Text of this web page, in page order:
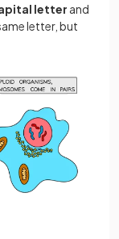
letter and
letter, but